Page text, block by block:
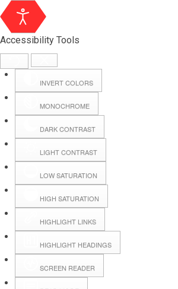
Accessibility Tools
INVERT COLORS
MONOCHROME
DARK CONTRAST
LIGHT CONTRAST
LOW SATURATION
HIGH SATURATION
HIGHLIGHT LINKS
HIGHLIGHT HEADINGS
SCREEN READER
Hall Booking
Forms